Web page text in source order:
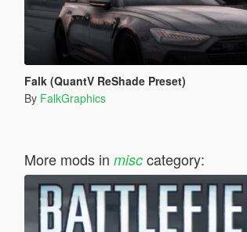
Falk (QuantV ReShade Preset)
By FalkGraphics
More mods in misccategory: